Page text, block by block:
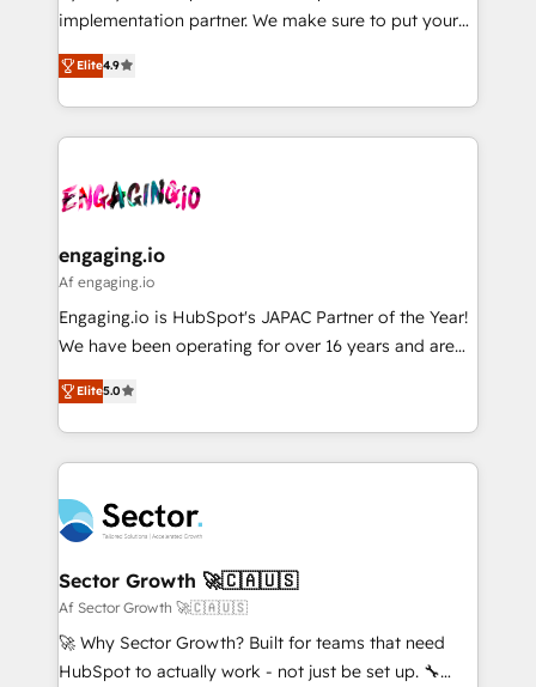
提供。 ▸ 既存CRM・MAからの移行支援：Salesforce・
Marketo・Pardot等からの移行、カスタム設計、履歴
データ移行と活用設計まで。 ▸ AEO対応：ChatGPT・
か？ ✓ HubSpot Eliteパートナー認定 ✓ HubSpotアワ
ード受賞・HUGリーダー ✓ ISO27001:2022 /
ISO9001:2015 取得 ✓ 400社以上の導入実績 ✓
状整理の壁打ちなど、構想段階からお気軽にお問い合わ
せください。
broke. Built for mid-market reality—practical
constraints. By the Numbers 🏆 Top 1% of all
HubSpot partners 🔄 Top 5% globally in client
and sales ops at mid-market companies ready to
move beyond spreadsheets into unified systems
implementation partner. We make sure to put your
organization's needs and goals first and think along
with your organization. We are only satisfied once
you are too. Why Systony? - 20+ years of
experience with CRM, Marketing, Sales & Service
Own back-end developers - Complex data
View, SuperOffice) - Custom integrations (e.g. MS
Business Central, Navision, AX, SAP, Exact, AFAS) We
focus on growing B2B companies in the SME sector
such as manufacturing, SaaS, business services and
partner, we know how important user adoption is.
That's why we have developed a step-by-step
technology and people with each other. Together we
strive for optimal customer processes and
experiences. Systony – We believe you can grow!
Elite4.9
engaging.io
Af engaging.io
Engaging.io is HubSpot's JAPAC Partner of the Year!
We have been operating for over 16 years and are
one of HubSpot's most experienced and technically
capable Agency Partners globally. We specialise in
complex CRM migrations, implementations,
integrations, custom CMS portal development,
businesses. Our teams are based in North America
and APAC. We are HubSpot's top-ranked Advanced
Implementation Certified Partner and we contribute
to their advisory council. We strive to do 'good work
with good people' and have worked with incredible
brands. You can see some of them on our website,
Elite5.0
Sector Growth 🚀🇨🇦🇺🇸
Af Sector Growth 🚀🇨🇦🇺🇸
🚀 Why Sector Growth? Built for teams that need
HubSpot to actually work - not just be set up. 🔧